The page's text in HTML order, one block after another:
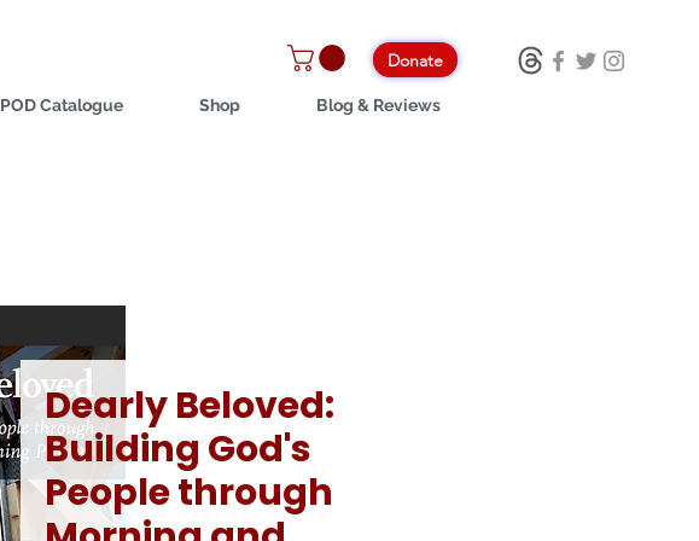
Donate
POD Catalogue Shop Blog & Reviews
Dearly Beloved:
Building God's
People through